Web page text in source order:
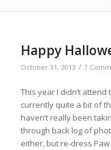
Happy
October 31, 2013 / 7
This year I didn’t
currently quite a bit of
haven’t really been
through back log of
either, but re-dress